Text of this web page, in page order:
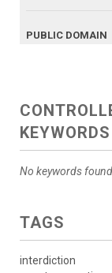
PUBLIC DOMAIN
KEYWORDS
No keywords found.
TAGS
interdiction